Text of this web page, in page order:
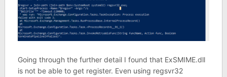
Going through the further detail I found that ExSMIME.dll
is not be able to get register. Even using regsvr32